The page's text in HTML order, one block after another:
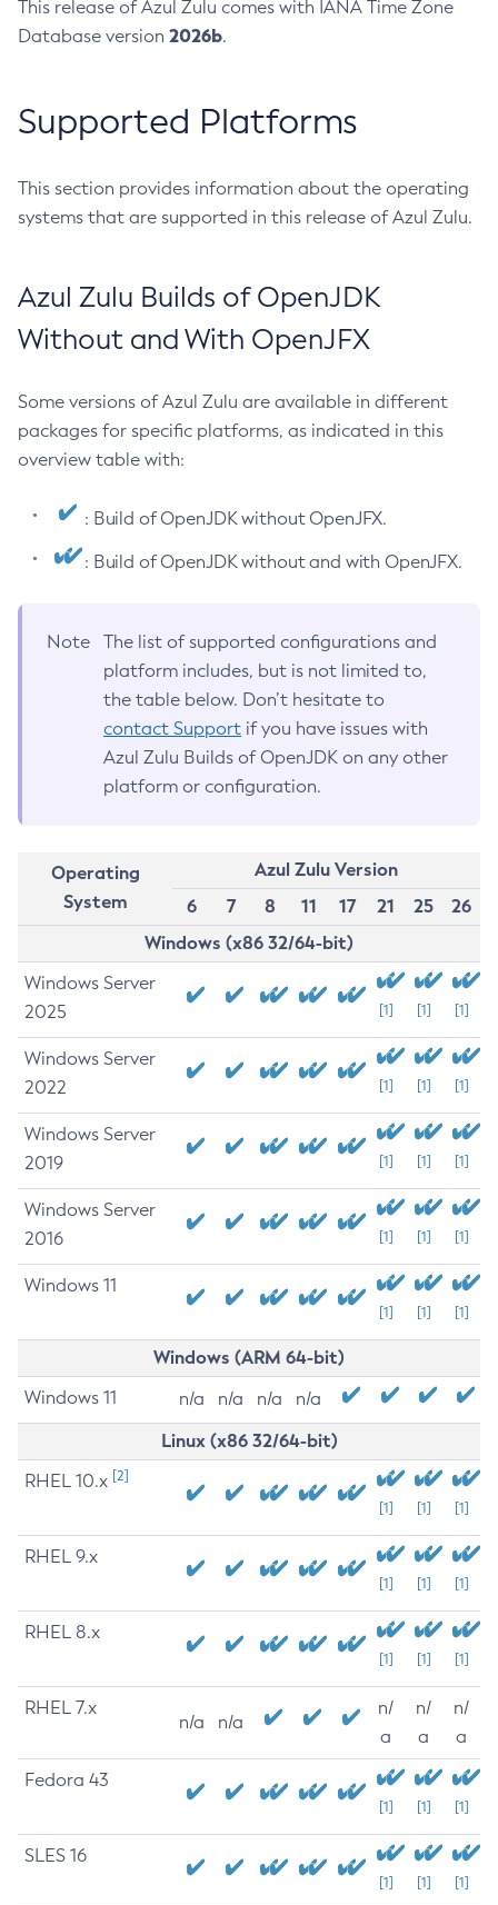
This release of Azul Zulu comes with IANA Time Zone
Database version 2026b.
Supported Platforms
This section provides information about the operating
systems that are supported in this release of Azul Zulu.
Azul Zulu Builds of OpenJDK
Without and With OpenJFX
Some versions of Azul Zulu are available in different
packages for specific platforms, as indicated in this
overview table with:
: Build of OpenJDK without OpenJFX.
: Build of OpenJDK without and with OpenJFX.
Note
The list of supported configurations and
platform includes, but is not limited to,
the table below. Don’t hesitate to
contact Support if you have issues with
Azul Zulu Builds of OpenJDK on any other
platform or configuration.
Operating
System
Azul Zulu Version
6
7 8 11 17 21 25
26
Windows (x86 32/64-bit)
Windows Server
2025
[1] [1] [1]
Windows Server
2022
[1] [1] [1]
Windows Server
2019
[1] [1] [1]
Windows Server
2016
[1] [1] [1]
Windows 11
[1] [1] [1]
Windows (ARM 64-bit)
Windows 11 n/a n/a n/a n/a
Linux (x86 32/64-bit)
RHEL 10.x [2]
[1] [1] [1]
RHEL 9.x
[1] [1] [1]
RHEL 8.x
[1] [1] [1]
RHEL 7.x
n/a n/a
n/
a
n/
a
n/
a
Fedora 43
[1] [1] [1]
SLES 16
[1] [1] [1]